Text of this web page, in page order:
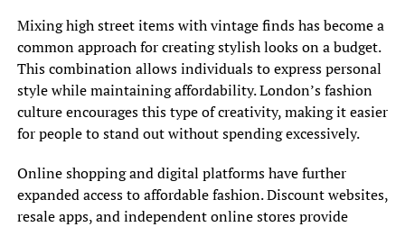
Mixing high street items with vintage finds has become a
common approach for creating stylish looks on a budget.
This combination allows individuals to express personal
style while maintaining affordability. London’s fashion
culture encourages this type of creativity, making it easier
for people to stand out without spending excessively.
Online shopping and digital platforms have further
expanded access to affordable fashion. Discount websites,
resale apps, and independent online stores provide